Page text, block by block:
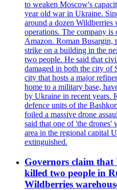
to weaken Moscow's
year old war in Ukraine.
around a dozen Wildberries
operations. The company is
Amazon. Roman Busargin,
strike on a building in the
two people. He said that
damaged in both the city of
city that hosts a major
home to a military base,
by Ukraine in recent years.
defence units of the
foiled a massive drone
said that one of 'the drones'
area in the regional capital
extinguished.
Governors claim
killed two people in
Wildberries